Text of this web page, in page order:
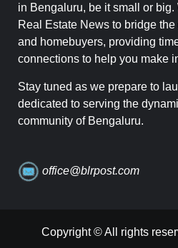
in Bengaluru, be it small or
Real Estate News to bridge
and homebuyers, providing
connections to help you make
Stay tuned as we prepare to
dedicated to serving the
community of Bengaluru.
office@blrpost.com
Copyright © All rights